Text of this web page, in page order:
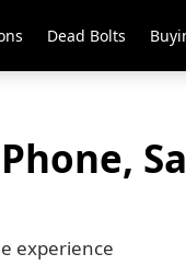
Dead Bolts
experience